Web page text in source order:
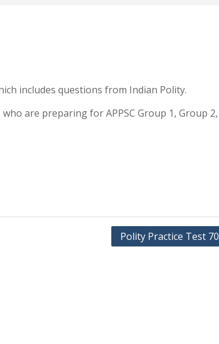
includes questions from Indian Polity.
are preparing for APPSC Group 1, Group 2,
Polity Practice Test 70